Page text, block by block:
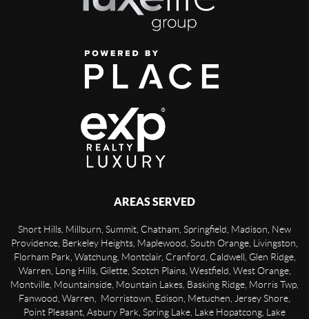
AREAS SERVED
Short Hills, Millburn, Summit, Chatham, Springfield, Madison, New
Providence, Berkeley Heights, Maplewood, South Orange, Livingston,
Florham Park, Watchung, Montclair, Cranford, Caldwell, Glen Ridge,
Warren, Long Hills, Gilette, Scotch Plains, Westfield, West Orange,
Montville, Mountainside, Mountain Lakes, Basking Ridge, Morris Twp,
Fanwood, Warren, Morristown, Edison, Metuchen, Jersey Shore,
Point Pleasant, Asbury Park, Spring Lake, Lake Hopatcong, Lake